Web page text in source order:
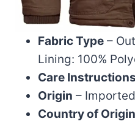
Fabric Type –
Lining: 100%
Care Instructions
Origin – Imported
Country of Origin